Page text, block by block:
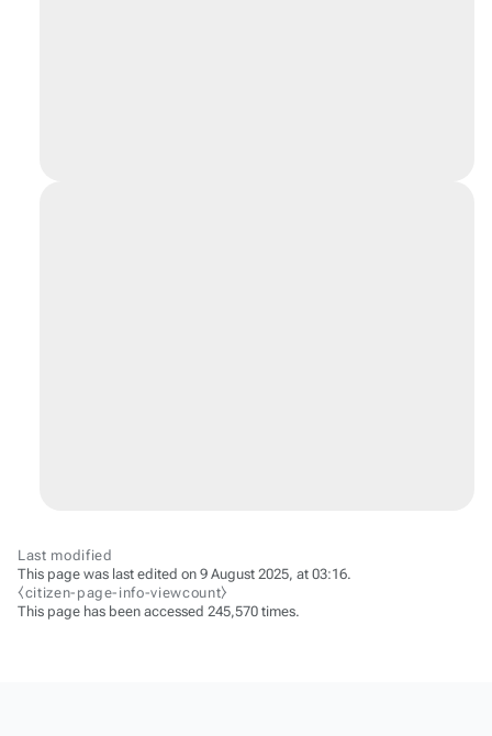
Last modified
This page was last edited on 9 August 2025, at 03:16.
⧼citizen-page-info-viewcount⧽
This page has been accessed 245,570 times.